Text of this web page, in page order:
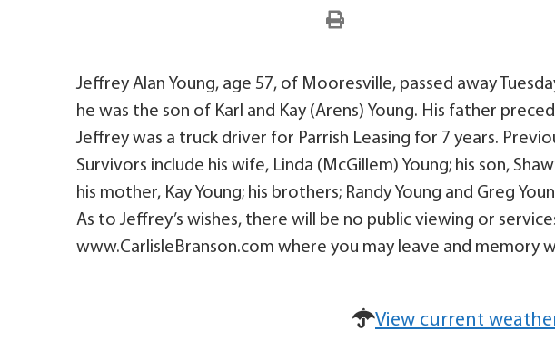
Jeffrey Alan Young, age 57, of Mooresville, passed away
he was the son of Karl and Kay (Arens) Young. His father
Jeffrey was a truck driver for Parrish Leasing for 7 years.
Survivors include his wife, Linda (McGillem) Young; his son,
his mother, Kay Young; his brothers; Randy Young and Greg
As to Jeffrey’s wishes, there will be no public viewing or
www.CarlisleBranson.com where you may leave and memory
View current